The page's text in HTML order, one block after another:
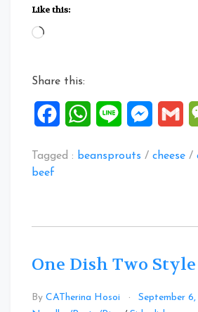
Like this:
Loading…
Share this:
FacebookWhatsApp
Line
Tagged : beansprouts / cheese /
beef
One Dish Two Style
By CATherina Hosoi
September